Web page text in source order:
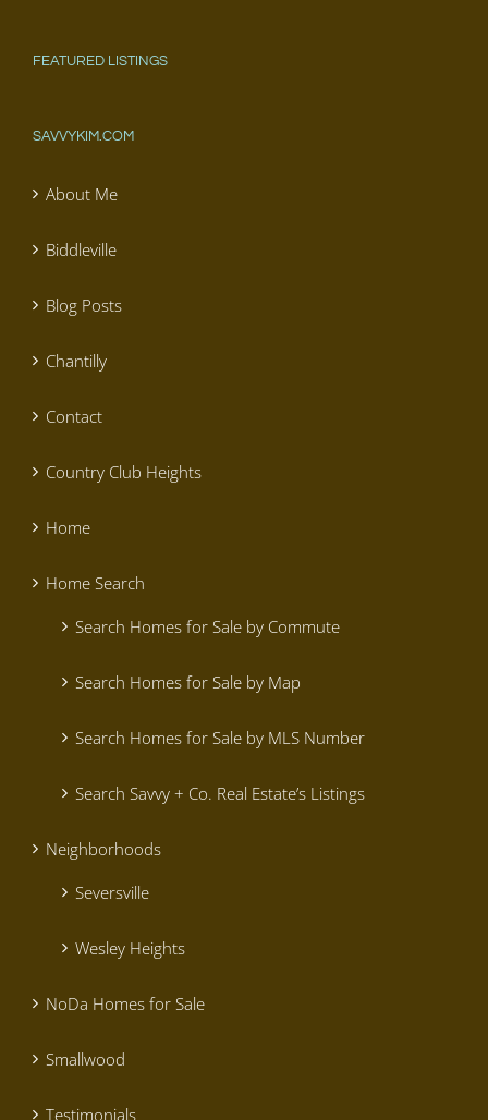
FEATURED LISTINGS
SAVVYKIM.COM
About Me
Biddleville
Blog Posts
Chantilly
Contact
Country Club Heights
Home
Home Search
Search Homes for Sale by Commute
Search Homes for Sale by Map
Search Homes for Sale by MLS Number
Search Savvy + Co. Real Estate’s Listings
Neighborhoods
Seversville
Wesley Heights
NoDa Homes for Sale
Smallwood
Testimonials